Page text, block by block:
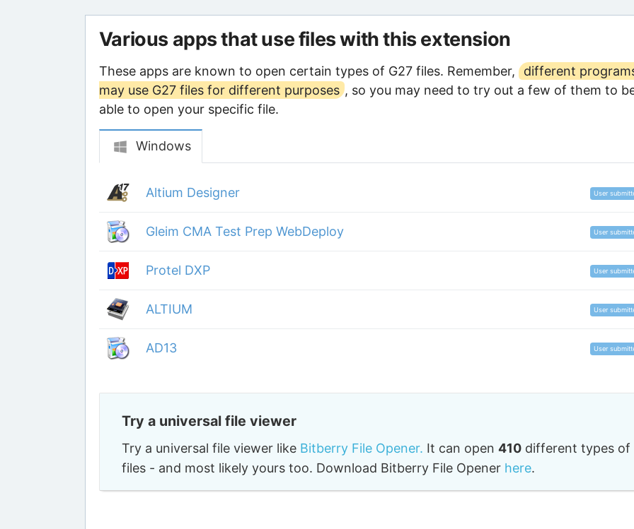
Various apps that use files with this extension
These apps are known to open certain types of G27 files. Remember,
different
may use G27 files for different purposes , so you may need to try out a few of them to
able to open your specific file.
Windows
Altium Designer User
Gleim CMA Test Prep WebDeploy User
Protel DXP User
ALTIUM User
AD13 User
Try a universal file viewer
Try a universal file viewer like Bitberry File Opener. It can open 410different types of
files - and most likely yours too. Download Bitberry File Opener here.